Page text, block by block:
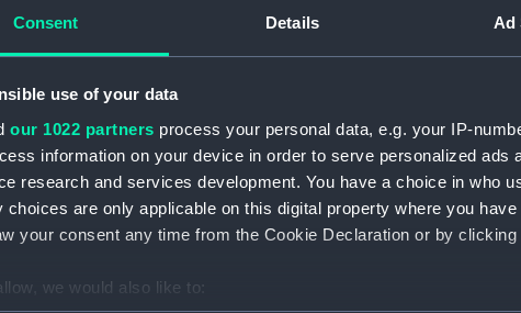
Consent Details Ad
use of your data
our 1022 partners process your personal data, e.g. your IP-
information on your device in order to serve personalized ads
research and services development. You have a choice in who
choices are only applicable on this digital property where you
your consent any time from the Cookie Declaration or by
we would also like to:
par L'Amiral Keppel,
maitres
includes etching.
Display
Places:
Events:
Date